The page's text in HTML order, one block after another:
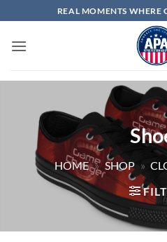
to
content
REAL MOMENTS WHERE
HOME » SHOP »